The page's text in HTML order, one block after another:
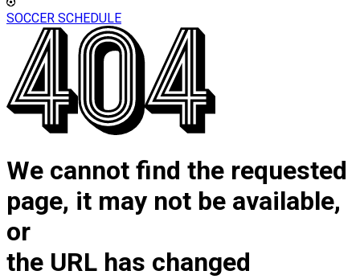
SOCCER SCHEDULE
We cannot find the requested
page, it may not be available,
or
the URL has changed